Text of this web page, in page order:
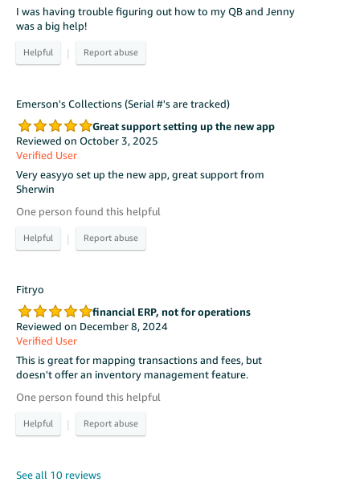
I was having trouble figuring out how to my QB and Jenny
was a big help!
|
Emerson's Collections (Serial #'s are tracked)
Great support setting up the new app
Reviewed on October 3, 2025
Verified User
Very easyyo set up the new app, great support from
Sherwin
One person found this helpful
|
Fitryo
financial ERP, not for operations
Reviewed on December 8, 2024
Verified User
This is great for mapping transactions and fees, but
doesn't offer an inventory management feature.
One person found this helpful
|